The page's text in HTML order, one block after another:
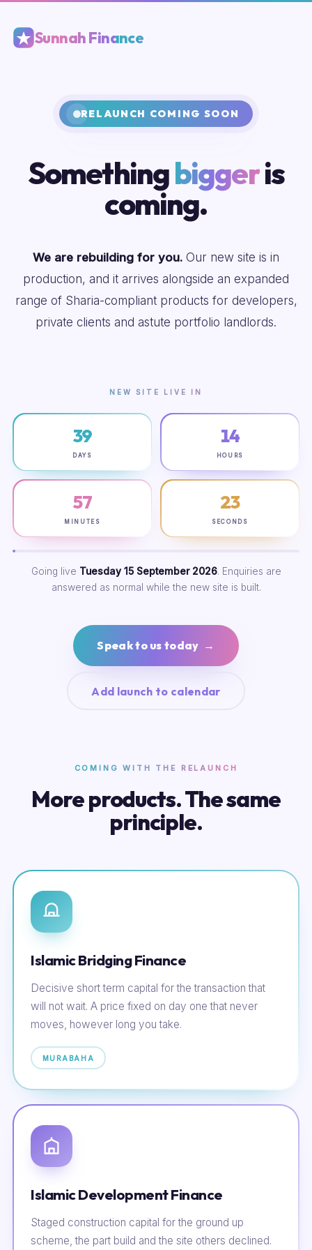
Sunnah Finance
RELAUNCH COMING SOON
Somethingbiggeris
coming.
We are rebuilding for you. Our new site is in
production, and it arrives alongside an expanded
range of Sharia-compliant products for developers,
private clients and astute portfolio landlords.
NEW SITE LIVE IN
39
DAYS
14
HOURS
57
MINUTES
22
SECONDS
Going live Tuesday 15 September 2026. Enquiries are
answered as normal while the new site is built.
Speak to us today →
Add launch to calendar
COMING WITH THE RELAUNCH
More products. The same
principle.
Islamic Bridging Finance
Decisive short term capital for the transaction that
will not wait. A price fixed on day one that never
moves, however long you take.
MURABAHA
Islamic Development Finance
Staged construction capital for the ground up
scheme, the part build and the site others declined.